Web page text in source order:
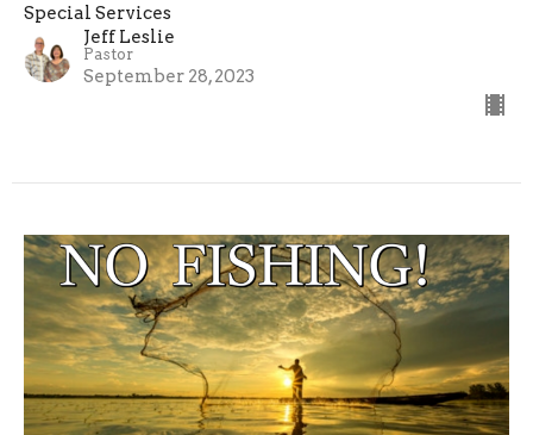
Special Services
Jeff Leslie
Pastor
September 28, 2023